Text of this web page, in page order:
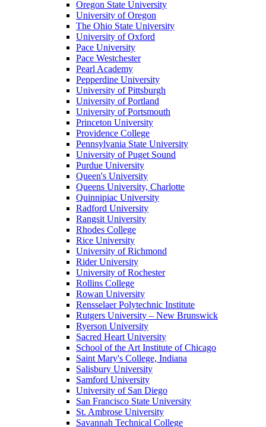
Oregon State University
University of Oregon
The Ohio State University
University of Oxford
Pace University
Pace Westchester
Pearl Academy
Pepperdine University
University of Pittsburgh
University of Portland
University of Portsmouth
Princeton University
Providence College
Pennsylvania State University
University of Puget Sound
Purdue University
Queen's University
Queens University, Charlotte
Quinnipiac University
Radford University
Rangsit University
Rhodes College
Rice University
University of Richmond
Rider University
University of Rochester
Rollins College
Rowan University
Rensselaer Polytechnic Institute
Rutgers University – New Brunswick
Ryerson University
Sacred Heart University
School of the Art Institute of Chicago
Saint Mary's College, Indiana
Salisbury University
Samford University
University of San Diego
San Francisco State University
St. Ambrose University
Savannah Technical College